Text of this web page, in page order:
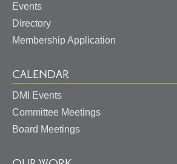
Events
Directory
Membership Application
CALENDAR
DMI Events
Committee Meetings
Board Meetings